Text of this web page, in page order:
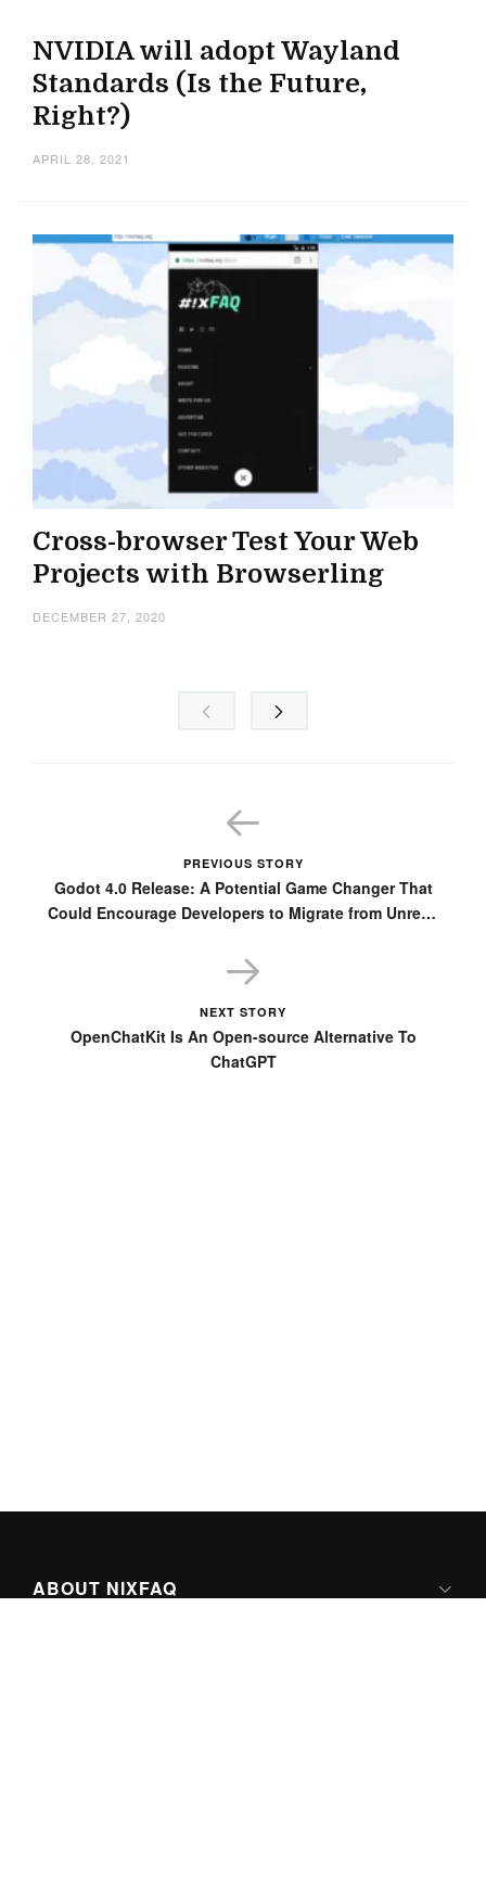
NVIDIA will adopt Wayland
Standards (Is the Future,
Right?)
APRIL 28, 2021
Cross-browser Test Your Web
Projects with Browserling
DECEMBER 27, 2020
PREVIOUS STORY
Godot 4.0 Release: A Potential Game Changer That
Could Encourage Developers to Migrate from Unreal,
NEXT STORY
OpenChatKit Is An Open-source Alternative To
ChatGPT
ABOUT NIXFAQ